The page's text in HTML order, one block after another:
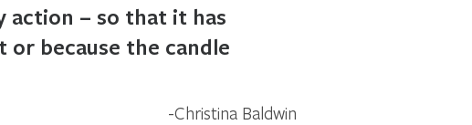
action – so that it has
or because the candle
Christina Baldwin